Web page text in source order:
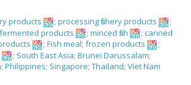
products ; processing fishery products
;
fermented products ; minced fish ; canned
; Fish meal; frozen products
;
; South East Asia; Brunei Darussalam;
; Philippines; Singapore; Thailand; Viet Nam